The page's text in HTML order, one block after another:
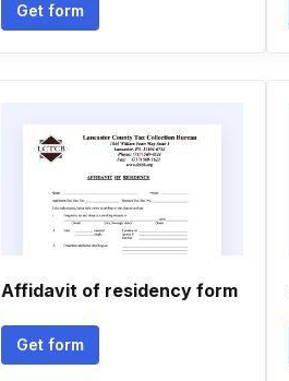
Get form
Affidavit of residency form
Get form